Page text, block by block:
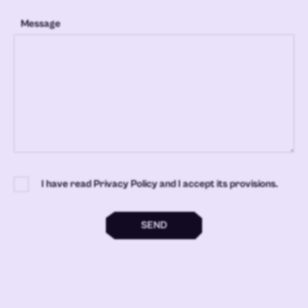
Message
I have read Privacy Policy and I accept its provisions.
SEND